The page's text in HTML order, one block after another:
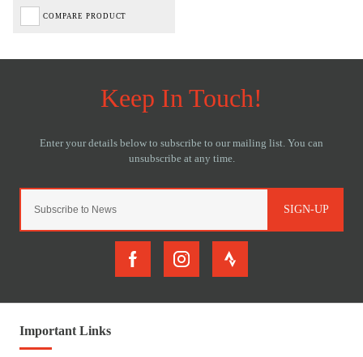
COMPARE PRODUCT
SIGN-UP
Important Links